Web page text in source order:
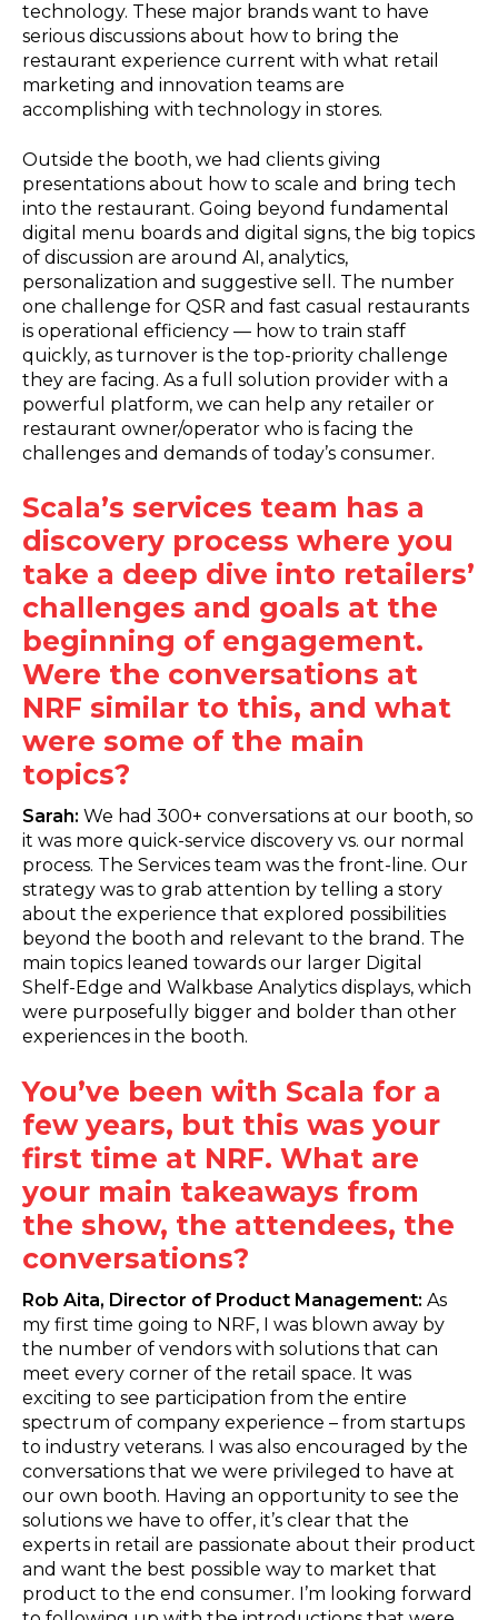
technology. These major brands want to have
serious discussions about how to bring the
restaurant experience current with what retail
marketing and innovation teams are
accomplishing with technology in stores.
Outside the booth, we had clients giving
presentations about how to scale and bring tech
into the restaurant. Going beyond fundamental
digital menu boards and digital signs, the big topics
of discussion are around AI, analytics,
personalization and suggestive sell. The number
one challenge for QSR and fast casual restaurants
is operational efficiency — how to train staff
quickly, as turnover is the top-priority challenge
they are facing. As a full solution provider with a
powerful platform, we can help any retailer or
restaurant owner/operator who is facing the
challenges and demands of today’s consumer.
Scala’s services team has a
discovery process where you
take a deep dive into retailers’
challenges and goals at the
beginning of engagement.
Were the conversations at
NRF similar to this, and what
were some of the main
topics?
Sarah: We had 300+ conversations at our booth, so
it was more quick-service discovery vs. our normal
process. The Services team was the front-line. Our
strategy was to grab attention by telling a story
about the experience that explored possibilities
beyond the booth and relevant to the brand. The
main topics leaned towards our larger Digital
Shelf-Edge and Walkbase Analytics displays, which
were purposefully bigger and bolder than other
experiences in the booth.
You’ve been with Scala for a
few years, but this was your
first time at NRF. What are
your main takeaways from
the show, the attendees, the
conversations?
Rob Aita, Director of Product Management: As
my first time going to NRF, I was blown away by
the number of vendors with solutions that can
meet every corner of the retail space. It was
exciting to see participation from the entire
spectrum of company experience – from startups
to industry veterans. I was also encouraged by the
conversations that we were privileged to have at
our own booth. Having an opportunity to see the
solutions we have to offer, it’s clear that the
experts in retail are passionate about their product
and want the best possible way to market that
product to the end consumer. I’m looking forward